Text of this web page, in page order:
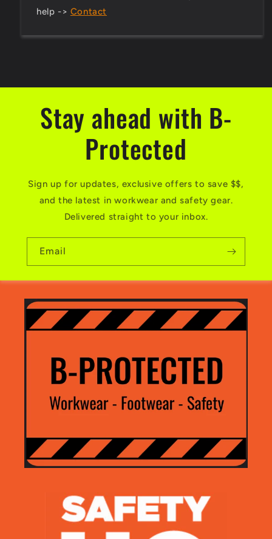
help -> Contact
Stay ahead with B-
Protected
Sign up for updates, exclusive offers to save $$,
and the latest in workwear and safety gear.
Delivered straight to your inbox.
Email